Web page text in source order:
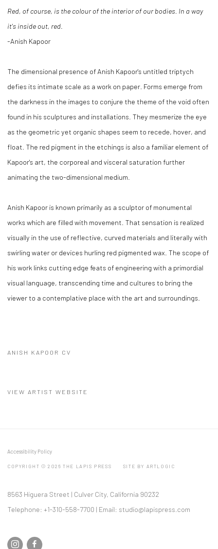
Red, of course, is the colour of the interior of our bodies. In a way
it's inside out, red.
-Anish Kapoor
The dimensional presence of Anish Kapoor's untitled triptych
defies its intimate scale as a work on paper. Forms emerge from
the darkness in the images to conjure the theme of the void often
found in his sculptures and installations. They mesmerize the eye
as the geometric yet organic shapes seem to recede, hover, and
float. The red pigment in the etchings is also a familiar element of
Kapoor's art, the corporeal and visceral saturation further
animating the two-dimensional medium.
Anish Kapoor is known primarily as a sculptor of monumental
works which are filled with movement. That sensation is realized
visually in the use of reflective, curved materials and literally with
swirling water or devices hurling red pigmented wax. The scope of
his work links cutting edge feats of engineering with a primordial
visual language, transcending time and cultures to bring the
viewer to a contemplative place with the art and surroundings.
ANISH KAPOOR CV
VIEW ARTIST WEBSITE
Accessibility Policy
COPYRIGHT © 2026 THE LAPIS PRESS SITE BY ARTLOGIC
8563 Higuera Street | Culver City, California 90232
Telephone: +1-310-558-7700 | Email: studio@lapispress.com